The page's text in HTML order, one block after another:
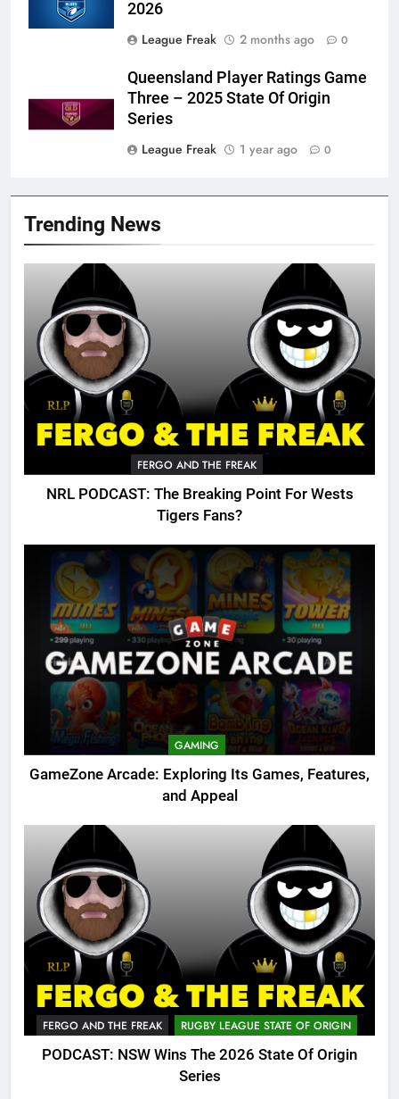
Trending News
FERGO AND THE FREAK
NRL PODCAST: The Breaking Point For Wests
Tigers Fans?
GAMING
GameZone Arcade: Exploring Its Games, Features,
and Appeal
FERGO AND THE FREAK RUGBY LEAGUE STATE OF ORIGIN
PODCAST: NSW Wins The 2026 State Of Origin
Series
2026
League Freak
2 months ago 0
Queensland Player Ratings Game
Three – 2025 State Of Origin
Series
League Freak
1 year ago 0